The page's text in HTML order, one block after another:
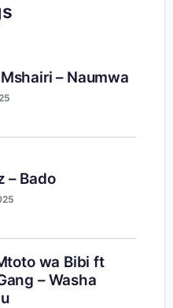
– Naumwa
– Bado
wa Bibi ft
– Washa